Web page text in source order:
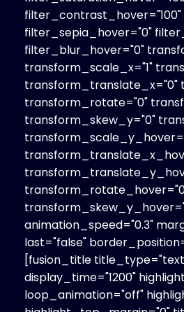
filter_sepia_hover="0"
filter_blur_hover="0"
transform_scale_x="1"
transform_rotate="0"
transform_skew_y="0"
animation_speed="0.3"
last="false"
[fusion_title
display_time="1200"
loop_animation="off"